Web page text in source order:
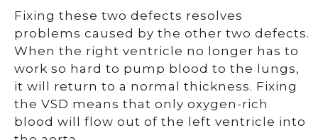
Fixing these two defects resolves
problems caused by the other two defects.
When the right ventricle no longer has to
work so hard to pump blood to the lungs,
it will return to a normal thickness. Fixing
the VSD means that only oxygen-rich
blood will flow out of the left ventricle into